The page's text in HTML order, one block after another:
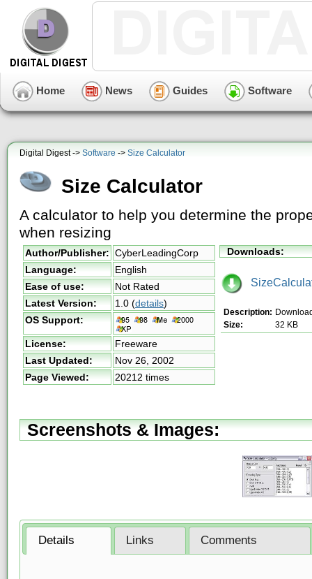
Home News Guides Software
Digital Digest -> Software -> Size Calculator
Size Calculator
A calculator to help you determine the
when resizing
Author/Publisher: CyberLeadingCorp
Language:
English
Ease of use:
Not Rated
Latest Version:
1.0 (details)
OS Support:
License:
Freeware
Last Updated:
Nov 26, 2002
Page Viewed:
20212 times
Downloads:
Description:
Size:
32 KB
Screenshots & Images:
Details Links Comments